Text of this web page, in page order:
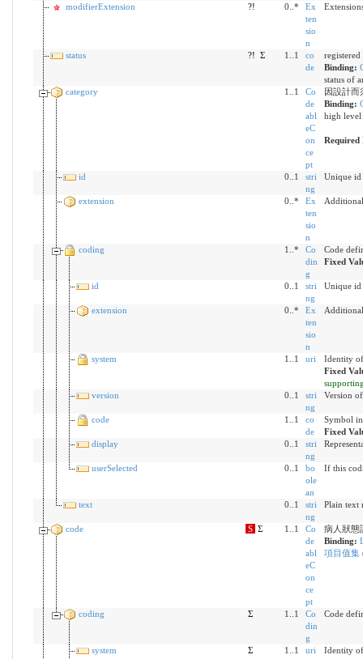
modifierExtension
?! 0..*
Ex
ten
sio
n
status ?! Σ 1..1
co
de
Binding:
status of
category
1..1
Co
de
abl
eC
on
ce
pt
因設計而
Binding:
high level
id 0..1
stri
ng
Unique id
extension 0..*
Ex
ten
sio
n
coding 1..*
Co
din
g
Code
Fixed
id 0..1
stri
ng
Unique id
extension 0..*
Ex
ten
sio
n
system 1..1 uri
Identity
Fixed
version
0..1
stri
ng
Version
code 1..1
co
de
Symbol
Fixed
display
0..1
stri
ng
userSelected 0..1
bo
ole
an
If this
text 0..1
stri
ng
Plain text
code S Σ 1..1
Co
de
abl
eC
on
ce
pt
病人狀態
Binding:
項目值集
coding Σ 1..1
Co
din
g
Code
system Σ 1..1 uri
Identity